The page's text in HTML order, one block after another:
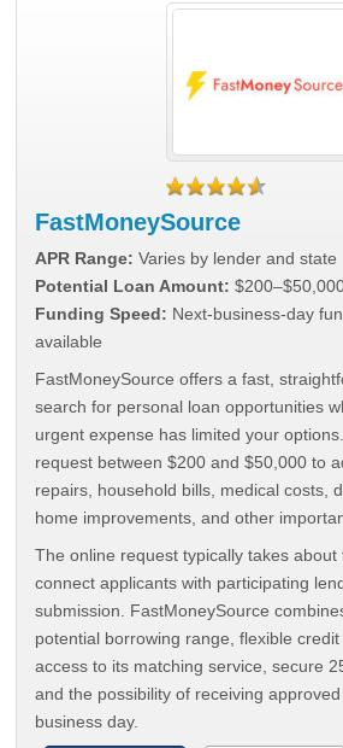
FastMoneySource
APR Range: Varies by lender and state
Potential Loan Amount:
Funding Speed: Next-business-day
available
FastMoneySource offers a fast,
search for personal loan opportunities
urgent expense has limited your
request between $200 and $50,000 to
repairs, household bills, medical costs,
home improvements, and other
The online request typically takes
connect applicants with participating
submission. FastMoneySource
potential borrowing range, flexible
access to its matching service, secure
and the possibility of receiving
business day.